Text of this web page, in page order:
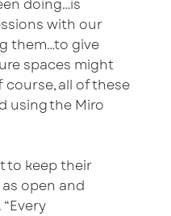
doing…is
with our
them…to give
spaces might
course, all of these
using the Miro
to keep their
open and